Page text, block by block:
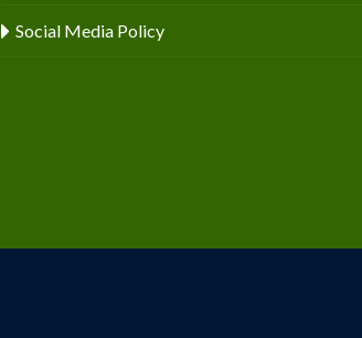
Social Media Policy